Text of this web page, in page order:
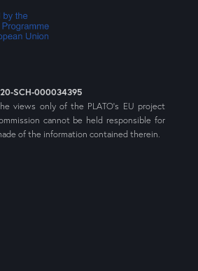
SCH-000034395
views only of the PLATO’s EU project
cannot be held responsible for
of the information contained therein.